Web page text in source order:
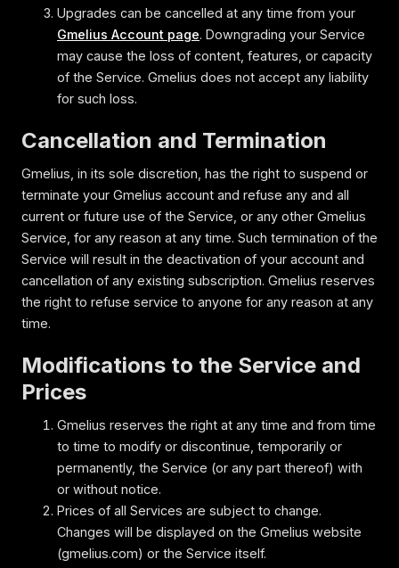
Upgrades can be cancelled at any time from your
Gmelius Account page. Downgrading your Service
may cause the loss of content, features, or capacity
of the Service. Gmelius does not accept any liability
for such loss.
Cancellation and Termination
Gmelius, in its sole discretion, has the right to suspend or
terminate your Gmelius account and refuse any and all
current or future use of the Service, or any other Gmelius
Service, for any reason at any time. Such termination of the
Service will result in the deactivation of your account and
cancellation of any existing subscription. Gmelius reserves
the right to refuse service to anyone for any reason at any
time.
Modifications to the Service and
Prices
Gmelius reserves the right at any time and from time
to time to modify or discontinue, temporarily or
permanently, the Service (or any part thereof) with
or without notice.
Prices of all Services are subject to change.
Changes will be displayed on the Gmelius website
(gmelius.com) or the Service itself.